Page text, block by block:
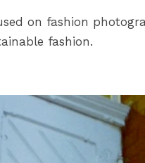
on fashion
fashion.